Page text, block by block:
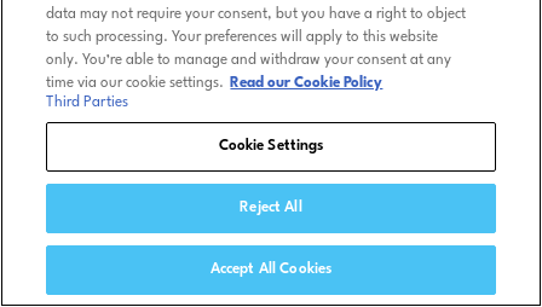
data may not require your consent, but you have a right to object
to such processing. Your preferences will apply to this website
only. You’re able to manage and withdraw your consent at any
time via our cookie settings.
Read our Cookie Policy
Third Parties
Cookie Settings
Reject All
Accept All Cookies